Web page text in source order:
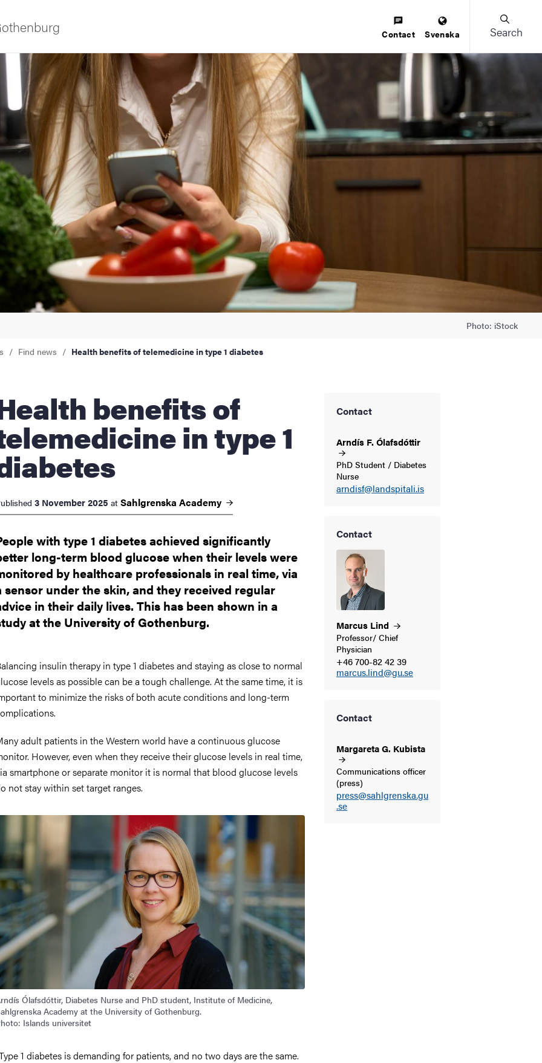
innovation
Contact Svenska Search
Photo: iStock
Find news Health benefits of telemedicine in type 1 diabetes
of
in type 1
3 November 2025 at Sahlgrenska Academy
with type 1 diabetes achieved significantly
long-term blood glucose when their levels were
by healthcare professionals in real time, via
sensor under the skin, and they received regular
in their daily lives. This has been shown in a
at the University of Gothenburg.
Contact
Arndís F. Ólafsdóttir
PhD Student / Diabetes
Nurse
arndisf@landspitali.is
Contact
Marcus Lind
Professor/ Chief
Physician
+46 700-82 42 39
marcus.lind@gu.se
Contact
Margareta G. Kubista
Communications officer
(press)
press@sahlgrenska.gu
.se
insulin therapy in type 1 diabetes and staying as close to normal
levels as possible can be a tough challenge. At the same time, it is
to minimize the risks of both acute conditions and long-term
adult patients in the Western world have a continuous glucose
However, even when they receive their glucose levels in real time,
smartphone or separate monitor it is normal that blood glucose levels
not stay within set target ranges.
Ólafsdóttir, Diabetes Nurse and PhD student, Institute of Medicine,
Academy at the University of Gothenburg.
Islands universitet
1 diabetes is demanding for patients, and no two days are the same.